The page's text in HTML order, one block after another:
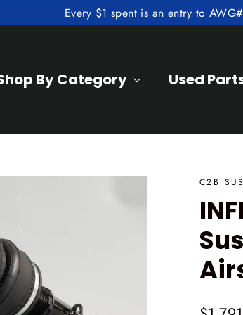
Every $1 spent is an entry to
By Category Used
C2B
Regular